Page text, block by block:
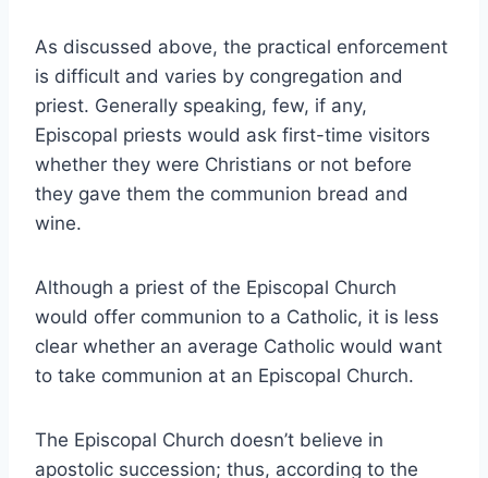
As discussed above, the practical enforcement
is difficult and varies by congregation and
priest. Generally speaking, few, if any,
Episcopal priests would ask first-time visitors
whether they were Christians or not before
they gave them the communion bread and
wine.
Although a priest of the Episcopal Church
would offer communion to a Catholic, it is less
clear whether an average Catholic would want
to take communion at an Episcopal Church.
The Episcopal Church doesn’t believe in
apostolic succession; thus, according to the